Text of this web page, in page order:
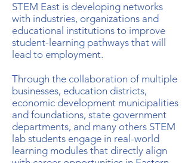
STEM East is developing networks
with industries, organizations and
educational institutions to improve
student-learning pathways that will
lead to employment.
Through the collaboration of multiple
businesses, education districts,
economic development municipalities
and foundations, state government
departments, and many others STEM
lab students engage in real-world
learning modules that directly align